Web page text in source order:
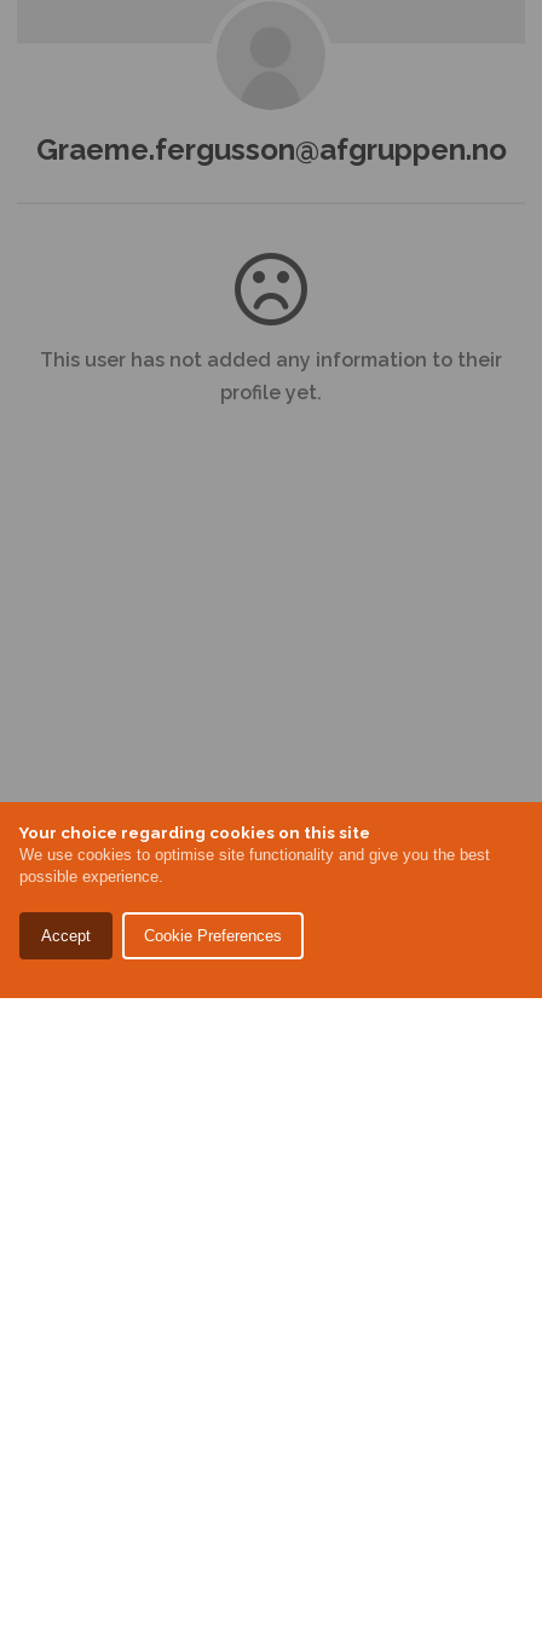
Your choice regarding cookies on this site
We use cookies to optimise site functionality and give you the best
possible experience.
Accept Cookie Preferences
Graeme.fergusson@afgruppen.no
This user has not added any information to their
profile yet.